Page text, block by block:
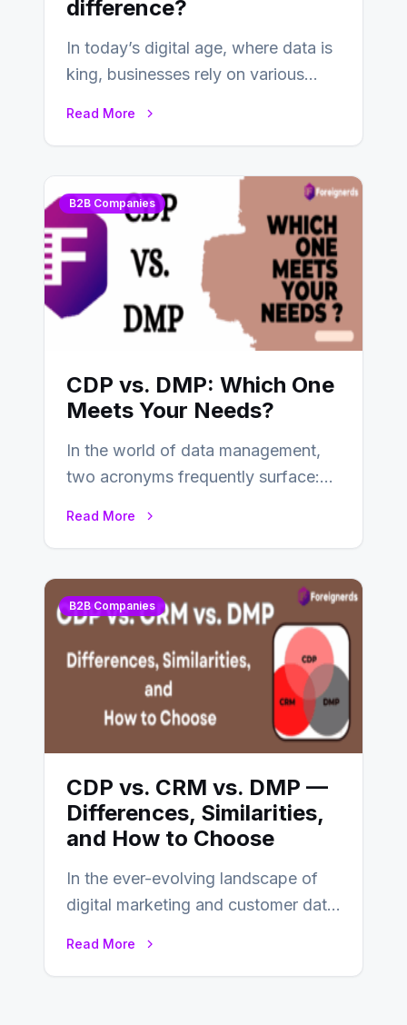
difference?
In today’s digital age, where data is
king, businesses rely on various
Read More
B2B Companies
CDP vs. DMP: Which One
Meets Your Needs?
In the world of data management,
two acronyms frequently surface:
Read More
B2B Companies
CDP vs. CRM vs. DMP —
Differences, Similarities,
and How to Choose
In the ever-evolving landscape of
digital marketing and customer data
Read More